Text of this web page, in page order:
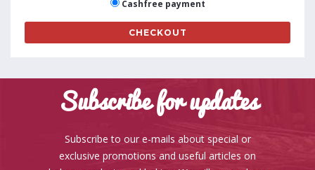
Cashfree payment
CHECKOUT
Subscribe for updates
Subscribe to our e-mails about special or
exclusive promotions and useful articles on